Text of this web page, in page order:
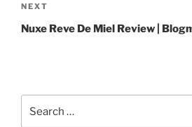
Next
Post
NEXT
Nuxe Reve De Miel Review |
for: